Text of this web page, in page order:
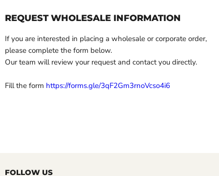
REQUEST WHOLESALE INFORMATION
If you are interested in placing a wholesale or corporate order,
please complete the form below.
Our team will review your request and contact you directly.
Fill the form https://forms.gle/3qF2Gm3rnoVcso4i6
FOLLOW US